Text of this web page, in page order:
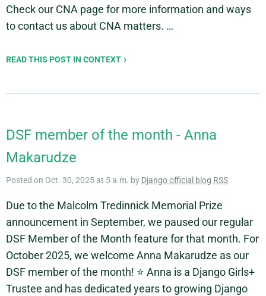
Check our CNA page for more information and ways
to contact us about CNA matters. …
READ THIS POST IN CONTEXT
DSF member of the month - Anna
Makarudze
Posted on Oct. 30, 2025 at 5 a.m. by Django official blog RSS
Due to the Malcolm Tredinnick Memorial Prize
announcement in September, we paused our regular
DSF Member of the Month feature for that month. For
October 2025, we welcome Anna Makarudze as our
DSF member of the month! ⭐ Anna is a Django Girls+
Trustee and has dedicated years to growing Django